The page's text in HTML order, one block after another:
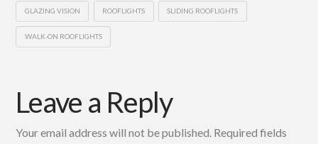
GLAZING VISION ROOFLIGHTS SLIDING ROOFLIGHTS
WALK-ON ROOFLIGHTS
Leave a Reply
Your email address will not be published. Required fields